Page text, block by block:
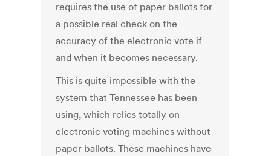
requires the use of paper ballots for
a possible real check on the
accuracy of the electronic vote if
and when it becomes necessary.
This is quite impossible with the
system that Tennessee has been
using, which relies totally on
electronic voting machines without
paper ballots. These machines have